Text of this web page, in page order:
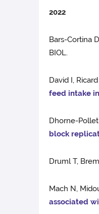
2022
Bars-Cortina
BIOL.
David I,
feed intake
Dhorne-Pollet
block
Druml T,
Mach N,
associated